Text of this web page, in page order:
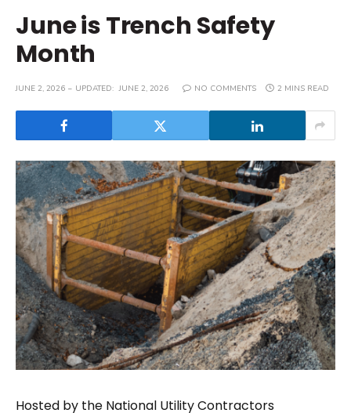
June is Trench Safety
Month
JUNE 2, 2026 UPDATED: JUNE 2, 2026 NO COMMENTS 2 MINS READ
Hosted by the National Utility Contractors